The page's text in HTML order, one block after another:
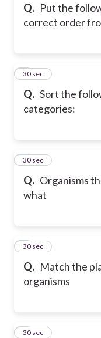
Q. Put the
correct order
Q. Sort the
categories:
2
30 sec
Q. Organisms
what
3
30 sec
Q. Match the
organisms
4
30 sec
5
30 sec